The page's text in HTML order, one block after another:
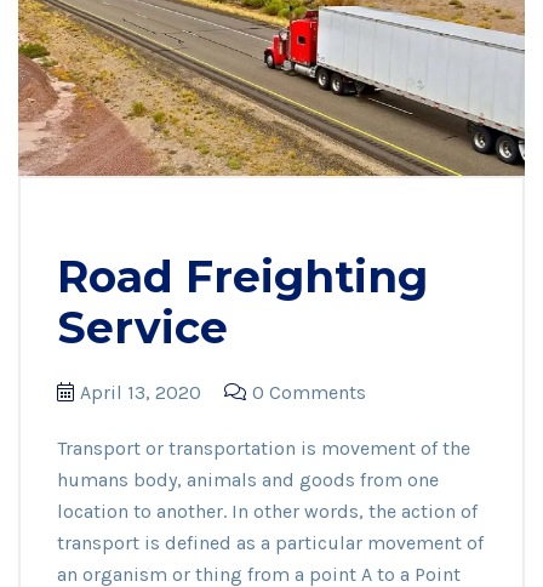
Road Freighting
Service
April 13, 2020 0 Comments
Transport or transportation is movement of the
humans body, animals and goods from one
location to another. In other words, the action of
transport is defined as a particular movement of
an organism or thing from a point A to a Point